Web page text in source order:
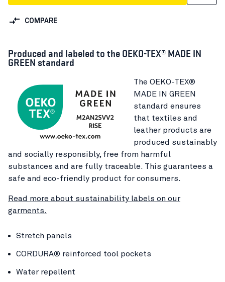
COMPARE
Produced and labeled to the OEKO-TEX® MADE IN
GREEN standard
The OEKO-TEX®
MADE IN GREEN
standard ensures
that textiles and
leather products are
produced sustainably
and socially responsibly, free from harmful
substances and are fully traceable. This guarantees a
safe and eco-friendly product for consumers.
Read more about sustainability labels on our
garments.
Stretch panels
CORDURA® reinforced tool pockets
Water repellent